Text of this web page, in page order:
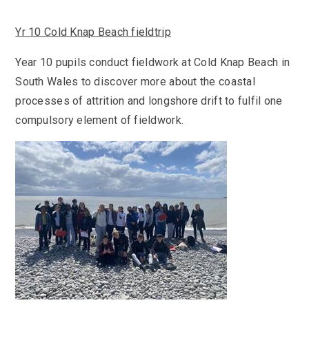
Yr 10 Cold Knap Beach fieldtrip
Year 10 pupils conduct fieldwork at Cold Knap Beach in
South Wales to discover more about the coastal
processes of attrition and longshore drift to fulfil one
compulsory element of fieldwork.